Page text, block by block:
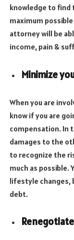
knowledge to find
maximum
attorney will be
income, pain &
Minimize
When you are
know if you are
compensation. In
damages to the
to recognize the
much as possible.
lifestyle changes,
debt.